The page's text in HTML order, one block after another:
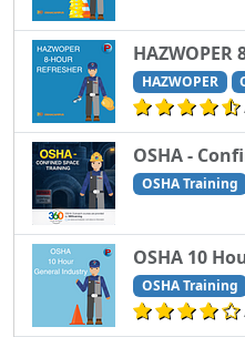
HAZWOPER
OSHA -
OSHA Training
OSHA 10
OSHA Training